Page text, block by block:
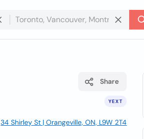
YEXT
Share
34 Shirley St | Orangeville, ON, L9W 2T4